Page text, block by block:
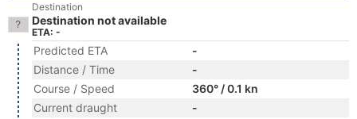
Destination
Destination not available
ETA: -
Predicted ETA
-
Distance / Time
-
Course / Speed
360° / 0.1 kn
Current draught
-